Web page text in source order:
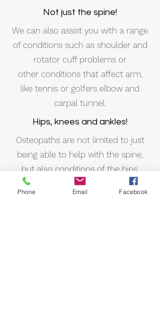
Not just the spine!
We can also assist you with a range
of conditions such as shoulder and
rotator cuff problems or
other conditions that affect arm,
like tennis or golfers elbow and
carpal tunnel.
Hips, knees and ankles!
Osteopaths are not limited to just
being able to help with the spine,
but also conditions of the hips,
knees, ankles or toes!
Phone Email Facebook